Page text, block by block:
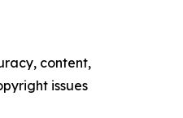
content,
issues